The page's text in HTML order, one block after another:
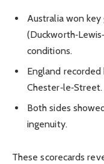
Australia won key
conditions.
England recorded
Chester‑le‑Street.
Both sides
ingenuity.
These scorecards